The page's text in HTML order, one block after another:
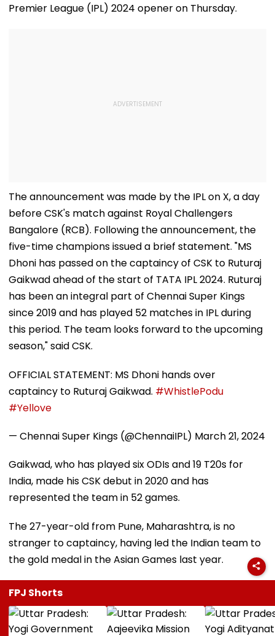
Premier League (IPL) 2024 opener on Thursday.
The announcement was made by the IPL on X, a day
before CSK's match against Royal Challengers
Bangalore (RCB). Following the announcement, the
five-time champions issued a brief statement. "MS
Dhoni has passed on the captaincy of CSK to Ruturaj
Gaikwad ahead of the start of TATA IPL 2024. Ruturaj
has been an integral part of Chennai Super Kings
since 2019 and has played 52 matches in IPL during
this period. The team looks forward to the upcoming
season," said CSK.
OFFICIAL STATEMENT: MS Dhoni hands over
captaincy to Ruturaj Gaikwad. #WhistlePodu
#Yellove
— Chennai Super Kings (@ChennaiIPL) March 21, 2024
Gaikwad, who has played six ODIs and 19 T20s for
India, made his CSK debut in 2020 and has
represented the team in 52 games.
The 27-year-old from Pune, Maharashtra, is no
stranger to captaincy, having led the Indian team to
the gold medal in the Asian Games last year.
FPJ Shorts